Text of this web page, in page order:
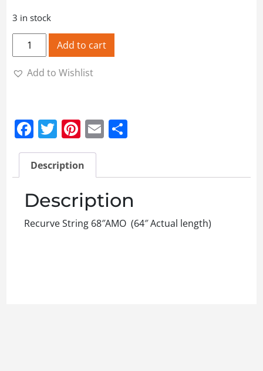
3 in stock
68" Bow String quantity
Add to cart
Add to Wishlist
Facebook
Twitter
Pinterest
Email
Description
Description
Recurve String 68″AMO (64″ Actual length)